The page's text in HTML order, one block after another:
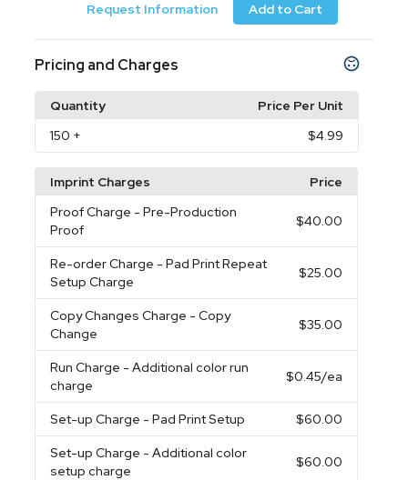
Request Information Add to Cart
Pricing and Charges
Quantity
Price Per Unit
150 + $4.99
Imprint Charges
Price
Proof Charge - Pre-Production
Proof
$40.00
Re-order Charge - Pad Print Repeat
Setup Charge
$25.00
Copy Changes Charge - Copy
Change
$35.00
Run Charge - Additional color run
charge
$0.45/ea
Set-up Charge - Pad Print Setup $60.00
Set-up Charge - Additional color
setup charge
$60.00